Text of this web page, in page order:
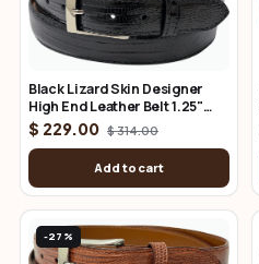
Black Lizard Skin Designer
High End Leather Belt 1.25"
Wide
$ 229.00 $ 314.00
Add to cart
-27%